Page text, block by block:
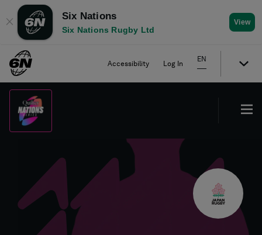
✕
Six Nations
Six Nations Rugby Ltd
View
Accessibility Log In
EN